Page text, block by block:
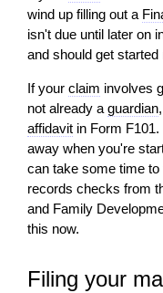
wind up filling out a
isn't due until later on
and should get started
If your claim involves
not already a guardian
affidavit in Form
away when you're
can take some time to
records checks from
and Family
this now.
Filing your